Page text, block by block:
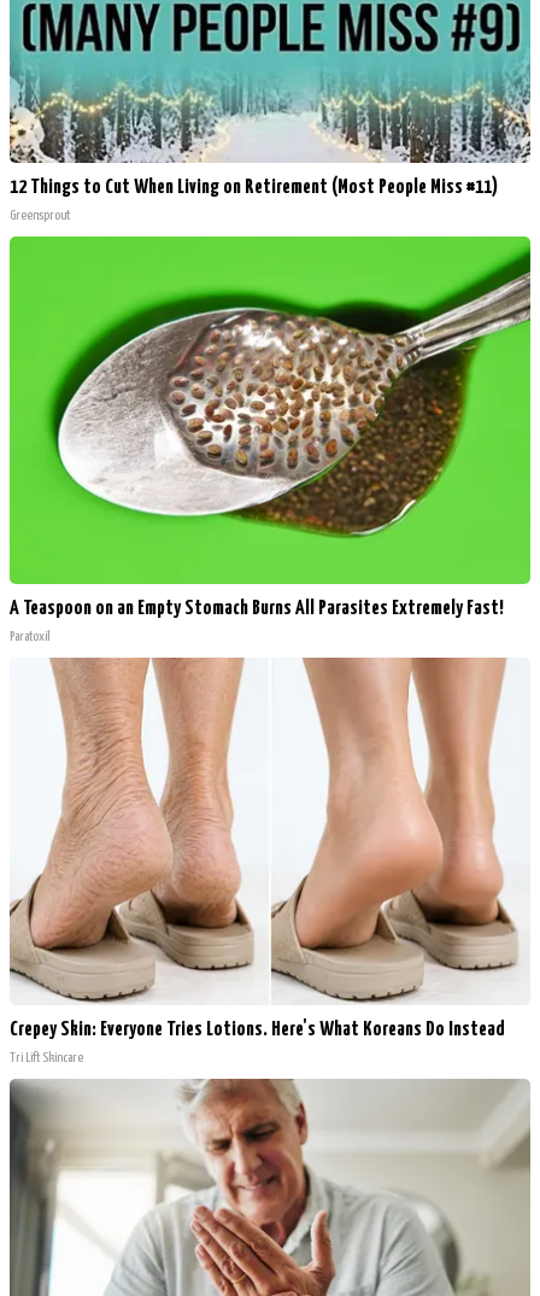
12 Things to Cut When Living on Retirement (Most People Miss #11)
Greensprout
A Teaspoon on an Empty Stomach Burns All Parasites Extremely Fast!
Paratoxil
Crepey Skin: Everyone Tries Lotions. Here's What Koreans Do Instead
Tri Lift Skincare